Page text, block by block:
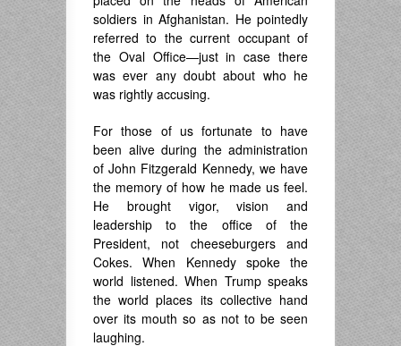
soldiers in Afghanistan. He pointedly
referred to the current occupant of
the Oval Office—just in case there
was ever any doubt about who he
was rightly accusing.
For those of us fortunate to have
been alive during the administration
of John Fitzgerald Kennedy, we have
the memory of how he made us feel.
He brought vigor, vision and
leadership to the office of the
President, not cheeseburgers and
Cokes. When Kennedy spoke the
world listened. When Trump speaks
the world places its collective hand
over its mouth so as not to be seen
laughing.